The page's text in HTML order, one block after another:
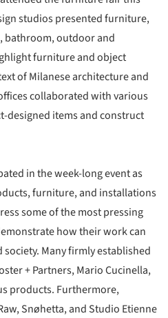
studios presented furniture,
bathroom, outdoor and
furniture and object
of Milanese architecture and
collaborated with various
designed items and construct
in the week-long event as
furniture, and installations
some of the most pressing
how their work can
Many firmly established
+ Partners, Mario Cucinella,
products. Furthermore,
Snøhetta, and Studio Etienne